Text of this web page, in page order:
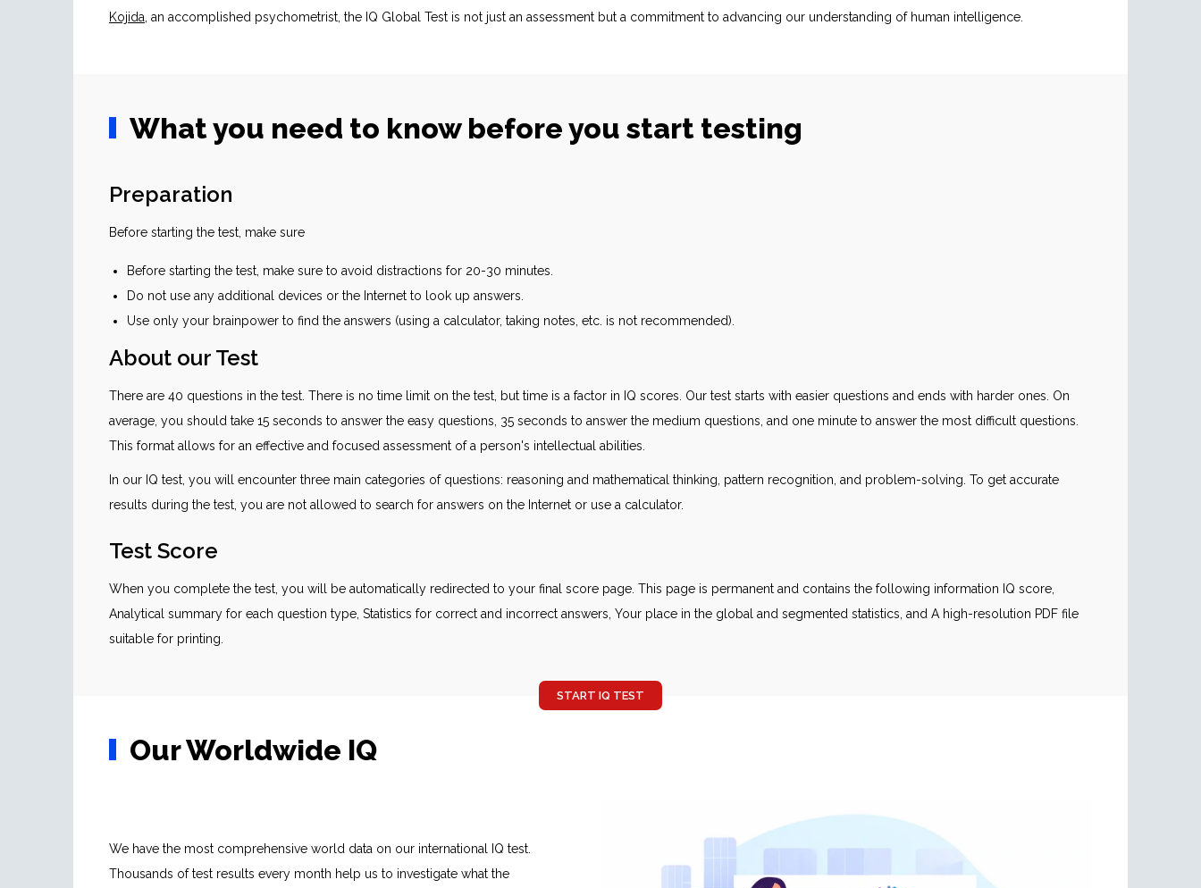
Kojida , an accomplished psychometrist, the IQ Global Test is not just an assessment but a commitment to advancing our understanding of human intelligence.
What you need to know before you start testing
Preparation
Before starting the test, make sure
Before starting the test, make sure to avoid distractions for 20-30 minutes.
Do not use any additional devices or the Internet to look up answers.
Use only your brainpower to find the answers (using a calculator, taking notes, etc. is not recommended).
About our Test
There are 40 questions in the test. There is no time limit on the test, but time is a factor in IQ scores. Our test starts with easier questions and ends with harder ones. On
average, you should take 15 seconds to answer the easy questions, 35 seconds to answer the medium questions, and one minute to answer the most difficult questions.
This format allows for an effective and focused assessment of a person's intellectual abilities.
In our IQ test, you will encounter three main categories of questions: reasoning and mathematical thinking, pattern recognition, and problem-solving. To get accurate
results during the test, you are not allowed to search for answers on the Internet or use a calculator.
Test Score
When you complete the test, you will be automatically redirected to your final score page. This page is permanent and contains the following information IQ score,
Analytical summary for each question type, Statistics for correct and incorrect answers, Your place in the global and segmented statistics, and A high-resolution PDF file
suitable for printing.
START IQ TEST
Our Worldwide IQ
We have the most comprehensive world data on our international IQ test.
Thousands of test results every month help us to investigate what the